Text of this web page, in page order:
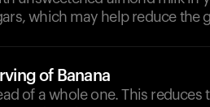
which may help reduce the
of Banana
of a whole one. This